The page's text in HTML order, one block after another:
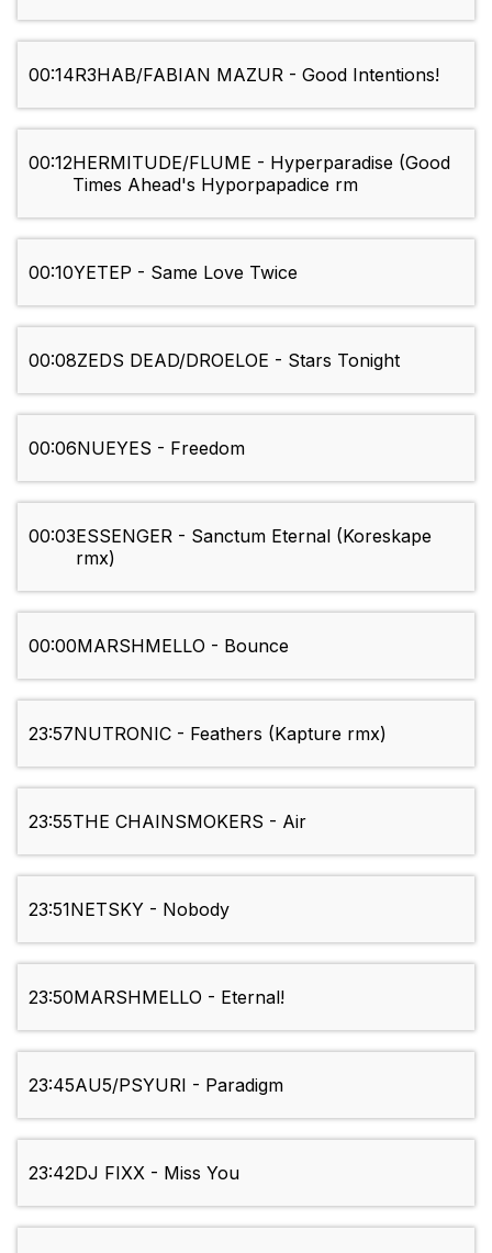
00:14R3HAB/FABIAN MAZUR - Good Intentions!
00:12HERMITUDE/FLUME - Hyperparadise (Good
Times Ahead's Hyporpapadice rm
00:10YETEP - Same Love Twice
00:08ZEDS DEAD/DROELOE - Stars Tonight
00:06NUEYES - Freedom
00:03ESSENGER - Sanctum Eternal (Koreskape
rmx)
00:00MARSHMELLO - Bounce
23:57NUTRONIC - Feathers (Kapture rmx)
23:55THE CHAINSMOKERS - Air
23:51NETSKY - Nobody
23:50MARSHMELLO - Eternal!
23:45AU5/PSYURI - Paradigm
23:42DJ FIXX - Miss You